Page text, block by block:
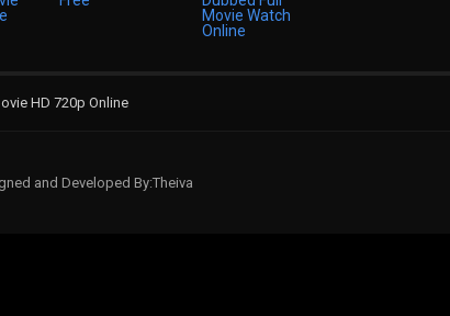
HD 720p Online
and Developed By:Theiva